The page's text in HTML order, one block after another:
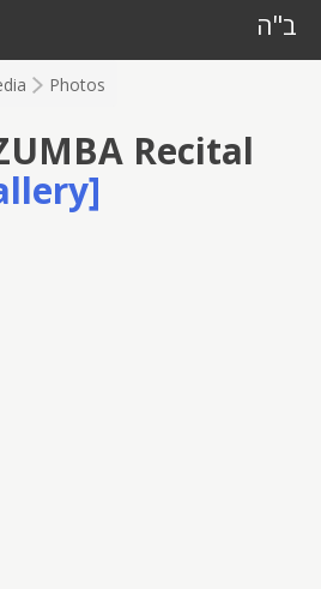
ב"ה
Photos
Recital